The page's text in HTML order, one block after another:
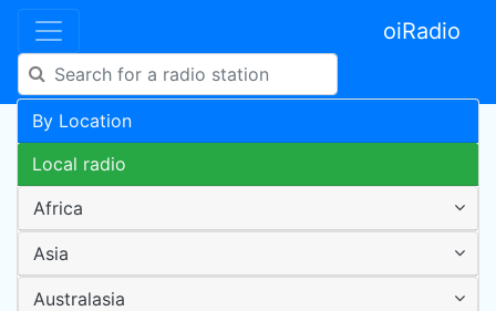
oiRadio
By Location
Local radio
Africa
Asia
Australasia